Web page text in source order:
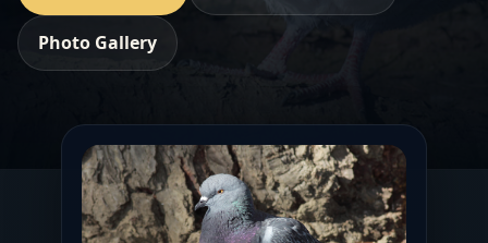
Photo Gallery